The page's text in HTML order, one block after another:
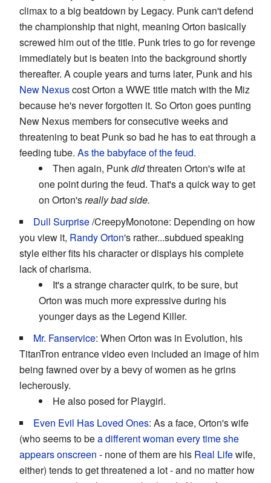
climax to a big beatdown by Legacy. Punk can't defend
the championship that night, meaning Orton basically
screwed him out of the title. Punk tries to go for revenge
immediately but is beaten into the background shortly
thereafter. A couple years and turns later, Punk and his
New Nexuscost Orton a WWE title match with the Miz
because he's never forgotten it. So Orton goes punting
New Nexus members for consecutive weeks and
threatening to beat Punk so bad he has to eat through a
feeding tube. As thebabyfaceof the feud.
Then again, Punkdidthreaten Orton's wife at
one point during the feud. That's a quick way to get
on Orton'sreally bad side.
Dull Surprise/CreepyMonotone: Depending on how
you view it, Randy Orton's rather...subdued speaking
style either fits his character or displays his complete
lack of charisma.
It's a strange character quirk, to be sure, but
Orton was much more expressive during his
younger days as the Legend Killer.
Mr. Fanservice: When Orton was in Evolution, his
TitanTron entrance video even included an image of him
being fawned over by a bevy of women as he grins
lecherously.
He also posed for Playgirl.
Even Evil Has Loved Ones: As a face, Orton's wife
(who seems to bea different woman every time she
appears onscreen - none of them are his Real Lifewife,
either) tends to get threatened a lot - and no matter how